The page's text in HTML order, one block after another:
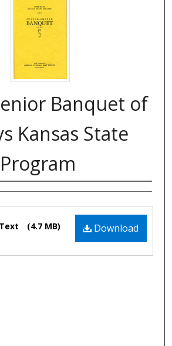
Banquet of
Kansas State
Download
(4.7 MB)